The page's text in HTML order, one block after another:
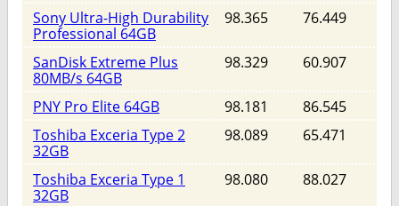
Sony Ultra-High Durability
Professional 64GB
98.365 76.449
SanDisk Extreme Plus
80MB/s 64GB
98.329 60.907
PNY Pro Elite 64GB 98.181
86.545
Toshiba Exceria Type 2
32GB
98.089 65.471
Toshiba Exceria Type 1
32GB
98.080 88.027